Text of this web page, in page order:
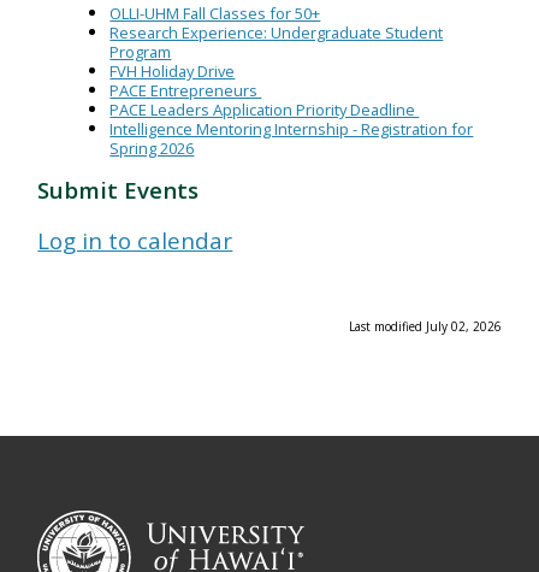
OLLI-UHM Fall Classes for 50+
Research Experience: Undergraduate Student
Program
FVH Holiday Drive
PACE Entrepreneurs
PACE Leaders Application Priority Deadline
Intelligence Mentoring Internship - Registration for
Spring 2026
Submit Events
Log in to calendar
Last modified July 02, 2026